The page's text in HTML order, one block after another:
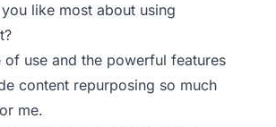
like most about using
of use and the powerful features
content repurposing so much
me.